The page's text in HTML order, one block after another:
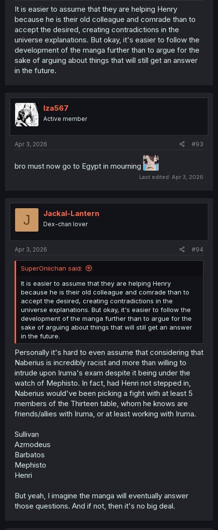
Human World to collect the books. Which goes back to
the original question of where did his family get those
books.
And if there's plotholes, then that's fine.
It is easier to assume that they are helping Henry
because he is their old colleague and comrade than to
accept the desired, creating contradictions in the
universe explanations. But okay, it's easier to follow the
development of the manga further than to argue for the
sake of arguing about things that will still get an answer
in the future.
Iza567
Active member
Apr 3, 2026 #93
bro must now go to Egypt in mourning
Last edited: Apr 3, 2026
J Jackal-Lantern
Dex-chan lover
Apr 3, 2026 #94
SuperOniichan said:
It is easier to assume that they are helping Henry
because he is their old colleague and comrade than to
accept the desired, creating contradictions in the
universe explanations. But okay, it's easier to follow the
development of the manga further than to argue for the
sake of arguing about things that will still get an answer
in the future.
Personally it's hard to even assume that considering that
Naberius is incredibly racist and more than willing to
intrude upon Iruma's exam despite it being under the
watch of Mephisto. In fact, had Henri not stepped in,
Naberius would've been picking a fight with at least 5
members of the Thirteen table, whom he knows are
friends/allies with Iruma, or at least working with Iruma.
Sullivan
Azmodeus
Barbatos
Mephisto
Henri
But yeah, I imagine the manga will eventually answer
those questions. And if not, then it's no big deal.